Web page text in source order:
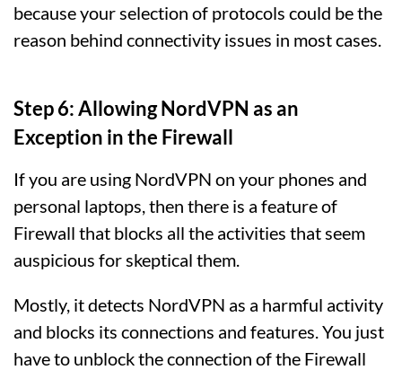
because your selection of protocols could be the
reason behind connectivity issues in most cases.
Step 6: Allowing NordVPN as an
Exception in the Firewall
If you are using NordVPN on your phones and
personal laptops, then there is a feature of
Firewall that blocks all the activities that seem
auspicious for skeptical them.
Mostly, it detects NordVPN as a harmful activity
and blocks its connections and features. You just
have to unblock the connection of the Firewall